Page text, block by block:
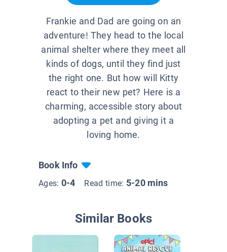
Frankie and Dad are going on an
adventure! They head to the local
animal shelter where they meet all
kinds of dogs, until they find just
the right one. But how will Kitty
react to their new pet? Here is a
charming, accessible story about
adopting a pet and giving it a
loving home.
Book Info
Ages: 0-4 Read time: 5-20 mins
Similar Books